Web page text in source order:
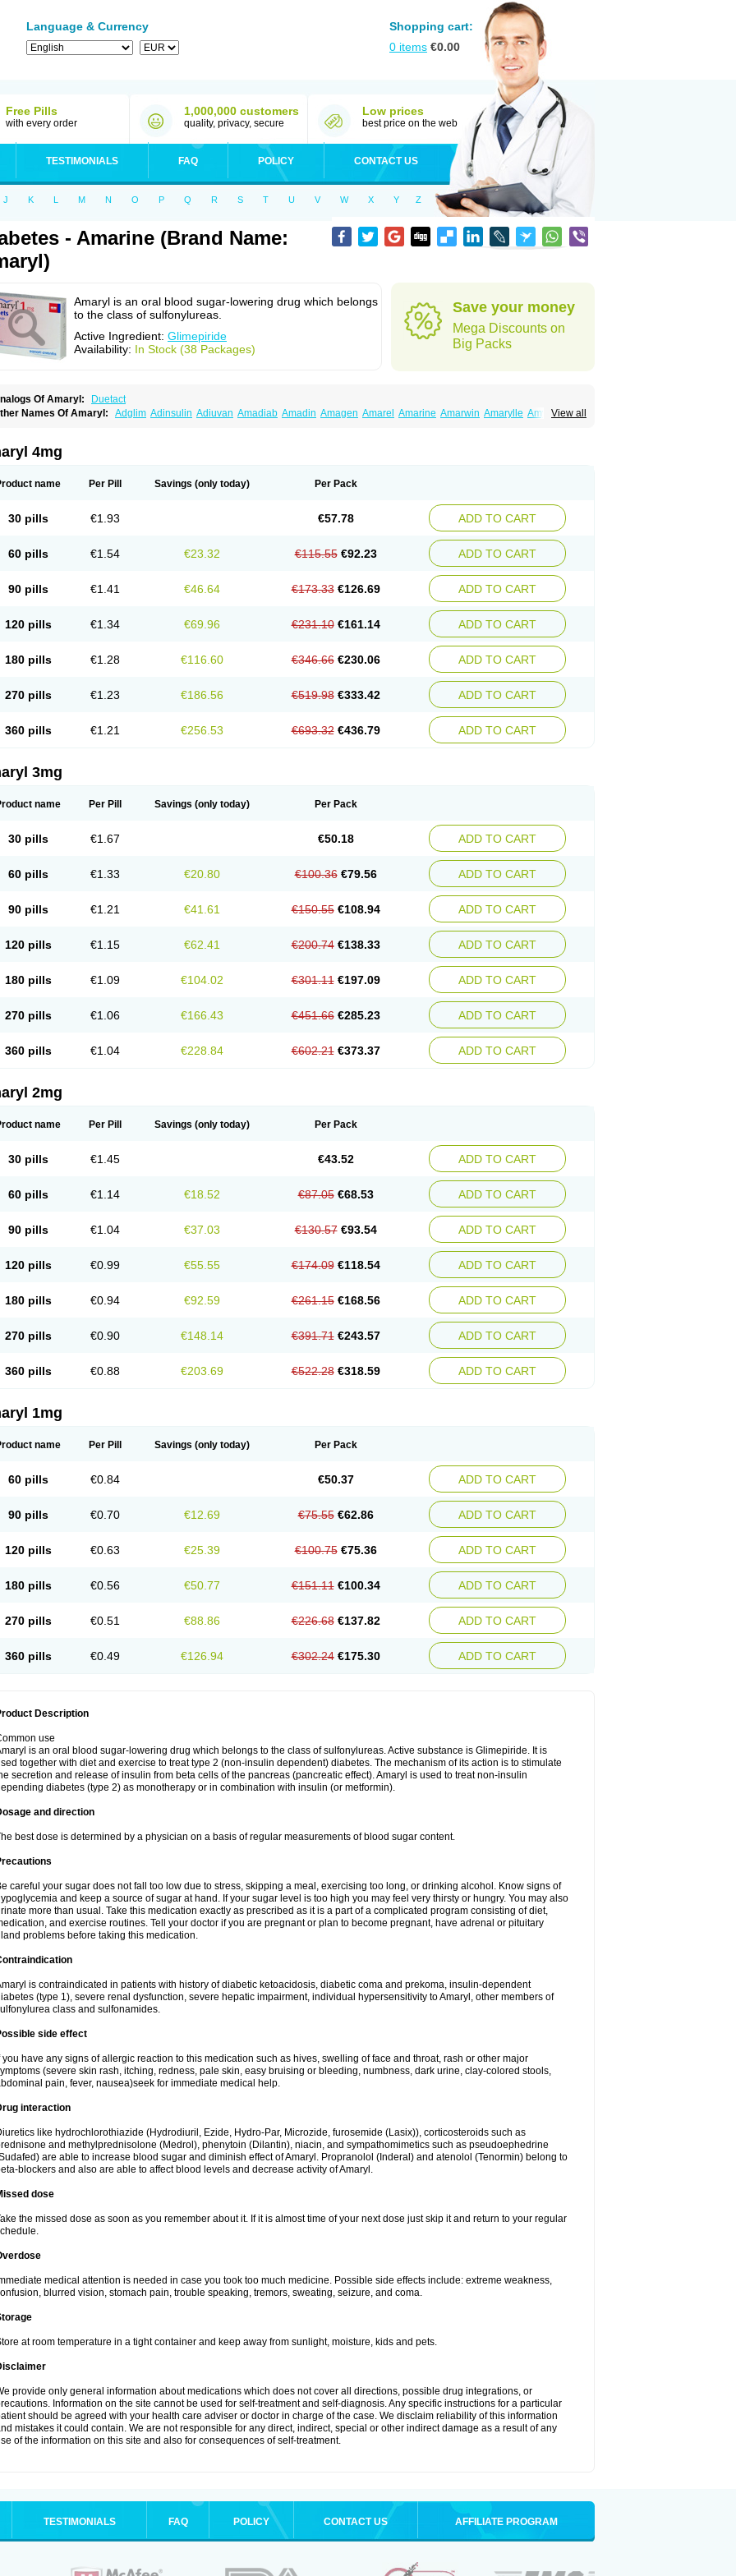
Language & Currency
Shopping cart:
0 items €0.00
Free Pills
with every order
1,000,000 customers
quality, privacy, secure
Low prices
best price on the web
TESTIMONIALS FAQ POLICY CONTACT US
J K L M N O P Q R S T U V W X Y Z
- Amarine (Brand Name:
Amaryl is an oral blood sugar-lowering drug which belongs
to the class of sulfonylureas.
Active Ingredient: Glimepiride
Availability: In Stock (38 Packages)
Save your money
Mega Discounts on
Big Packs
Of Amaryl:
Duetact
View all
Names Of Amaryl: Adglim Adinsulin Adiuvan Amadiab Amadin Amagen Amarel Amarine Amarwin Amarylle Amyline
Diaril
Glempid
Glimestad Glimestada Glimewin Glimex Glimexal Glimide Glimirid
Idesal Imerid Irys Islopir Lavida
Limpet Lomet Losucon Mepirid Merck-glimepiride Metis Metrix Monorel
Norizec
Paride Symglic Trical
4mg
name Per Pill Savings (only today) Per Pack
30 pills €1.93 €57.78 ADD TO CART
60 pills €1.54 €23.32 €115.55 €92.23 ADD TO CART
90 pills €1.41 €46.64 €173.33 €126.69 ADD TO CART
120 pills €1.34 €69.96 €231.10 €161.14 ADD TO CART
180 pills €1.28 €116.60 €346.66 €230.06 ADD TO CART
270 pills €1.23 €186.56 €519.98 €333.42 ADD TO CART
360 pills €1.21 €256.53 €693.32 €436.79 ADD TO CART
3mg
name Per Pill Savings (only today) Per Pack
30 pills €1.67 €50.18 ADD TO CART
60 pills €1.33 €20.80 €100.36 €79.56 ADD TO CART
90 pills €1.21 €41.61 €150.55 €108.94 ADD TO CART
120 pills €1.15 €62.41 €200.74 €138.33 ADD TO CART
180 pills €1.09 €104.02 €301.11 €197.09 ADD TO CART
270 pills €1.06 €166.43 €451.66 €285.23 ADD TO CART
360 pills €1.04 €228.84 €602.21 €373.37 ADD TO CART
2mg
name Per Pill Savings (only today) Per Pack
30 pills €1.45 €43.52 ADD TO CART
60 pills €1.14 €18.52 €87.05 €68.53 ADD TO CART
90 pills €1.04 €37.03 €130.57 €93.54 ADD TO CART
120 pills €0.99 €55.55 €174.09 €118.54 ADD TO CART
180 pills €0.94 €92.59 €261.15 €168.56 ADD TO CART
270 pills €0.90 €148.14 €391.71 €243.57 ADD TO CART
360 pills €0.88 €203.69 €522.28 €318.59 ADD TO CART
1mg
name Per Pill Savings (only today) Per Pack
60 pills €0.84 €50.37 ADD TO CART
90 pills €0.70 €12.69 €75.55 €62.86 ADD TO CART
120 pills €0.63 €25.39 €100.75 €75.36 ADD TO CART
180 pills €0.56 €50.77 €151.11 €100.34 ADD TO CART
270 pills €0.51 €88.86 €226.68 €137.82 ADD TO CART
360 pills €0.49 €126.94 €302.24 €175.30 ADD TO CART
Description
use
is an oral blood sugar-lowering drug which belongs to the class of sulfonylureas. Active substance is Glimepiride. It is
together with diet and exercise to treat type 2 (non-insulin dependent) diabetes. The mechanism of its action is to stimulate
secretion and release of insulin from beta cells of the pancreas (pancreatic effect). Amaryl is used to treat non-insulin
diabetes (type 2) as monotherapy or in combination with insulin (or metformin).
and direction
best dose is determined by a physician on a basis of regular measurements of blood sugar content.
careful your sugar does not fall too low due to stress, skipping a meal, exercising too long, or drinking alcohol. Know signs of
and keep a source of sugar at hand. If your sugar level is too high you may feel very thirsty or hungry. You may also
more than usual. Take this medication exactly as prescribed as it is a part of a complicated program consisting of diet,
and exercise routines. Tell your doctor if you are pregnant or plan to become pregnant, have adrenal or pituitary
problems before taking this medication.
is contraindicated in patients with history of diabetic ketoacidosis, diabetic coma and prekoma, insulin-dependent
(type 1), severe renal dysfunction, severe hepatic impairment, individual hypersensitivity to Amaryl, other members of
class and sulfonamides.
side effect
you have any signs of allergic reaction to this medication such as hives, swelling of face and throat, rash or other major
(severe skin rash, itching, redness, pale skin, easy bruising or bleeding, numbness, dark urine, clay-colored stools,
pain, fever, nausea)seek for immediate medical help.
interaction
like hydrochlorothiazide (Hydrodiuril, Ezide, Hydro-Par, Microzide, furosemide (Lasix)), corticosteroids such as
and methylprednisolone (Medrol), phenytoin (Dilantin), niacin, and sympathomimetics such as pseudoephedrine
are able to increase blood sugar and diminish effect of Amaryl. Propranolol (Inderal) and atenolol (Tenormin) belong to
blockers and also are able to affect blood levels and decrease activity of Amaryl.
dose
the missed dose as soon as you remember about it. If it is almost time of your next dose just skip it and return to your regular
medical attention is needed in case you took too much medicine. Possible side effects include: extreme weakness,
blurred vision, stomach pain, trouble speaking, tremors, sweating, seizure, and coma.
at room temperature in a tight container and keep away from sunlight, moisture, kids and pets.
provide only general information about medications which does not cover all directions, possible drug integrations, or
Information on the site cannot be used for self-treatment and self-diagnosis. Any specific instructions for a particular
should be agreed with your health care adviser or doctor in charge of the case. We disclaim reliability of this information
mistakes it could contain. We are not responsible for any direct, indirect, special or other indirect damage as a result of any
of the information on this site and also for consequences of self-treatment.
TESTIMONIALS FAQ POLICY CONTACT US AFFILIATE PROGRAM